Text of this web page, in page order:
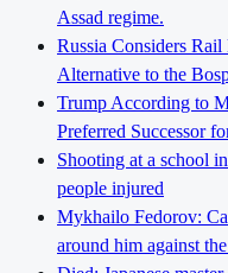
Assad regime.
Russia Considers
Alternative to the
Trump According to
Preferred Successor
Shooting at a school
people injured
Mykhailo Fedorov:
around him against